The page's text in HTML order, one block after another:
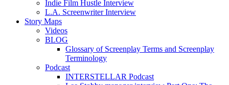
Indie Film Hustle Interview
L.A. Screenwriter Interview
Story Maps
Videos
BLOG
Glossary of Screenplay Terms and Screenplay
Terminology
Podcast
INTERSTELLAR Podcast